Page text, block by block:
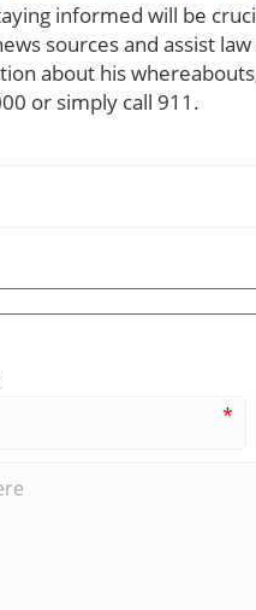
informed will be
sources and assist
about his
or simply call 911.
*